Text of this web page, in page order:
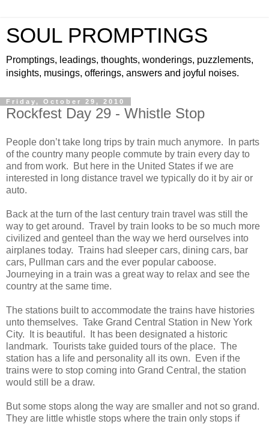
SOUL PROMPTINGS
Promptings, leadings, thoughts, wonderings, puzzlements,
insights, musings, offerings, answers and joyful noises.
Friday, October 29, 2010
Rockfest Day 29 - Whistle Stop
People don’t take long trips by train much anymore. In parts
of the country many people commute by train every day to
and from work. But here in the United States if we are
interested in long distance travel we typically do it by air or
auto.
Back at the turn of the last century train travel was still the
way to get around. Travel by train looks to be so much more
civilized and genteel than the way we herd ourselves into
airplanes today. Trains had sleeper cars, dining cars, bar
cars, Pullman cars and the ever popular caboose.
Journeying in a train was a great way to relax and see the
country at the same time.
The stations built to accommodate the trains have histories
unto themselves. Take Grand Central Station in New York
City. It is beautiful. It has been designated a historic
landmark. Tourists take guided tours of the place. The
station has a life and personality all its own. Even if the
trains were to stop coming into Grand Central, the station
would still be a draw.
But some stops along the way are smaller and not so grand.
They are little whistle stops where the train only stops if